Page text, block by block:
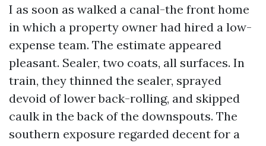
I as soon as walked a canal-the front home
in which a property owner had hired a low-
expense team. The estimate appeared
pleasant. Sealer, two coats, all surfaces. In
train, they thinned the sealer, sprayed
devoid of lower back-rolling, and skipped
caulk in the back of the downspouts. The
southern exposure regarded decent for a